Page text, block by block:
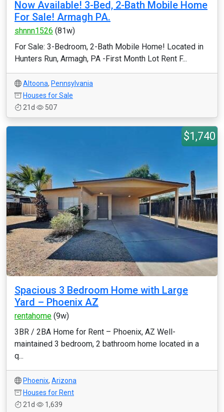
Now Available! 3-Bed, 2-Bath Mobile Home
For Sale! Armagh PA.
shnnn1526 (81w)
For Sale: 3-Bedroom, 2-Bath Mobile Home! Located in
Hunters Run, Armagh, PA -First Month Lot Rent F...
Altoona, Pennsylvania
Houses for Sale
21d
507
$1,740
Spacious 3 Bedroom Home with Large
Yard – Phoenix AZ
rentahome (9w)
3BR / 2BA Home for Rent – Phoenix, AZ Well-
maintained 3 bedroom, 2 bathroom home located in a
q...
Phoenix, Arizona
Houses for Rent
21d
1,639